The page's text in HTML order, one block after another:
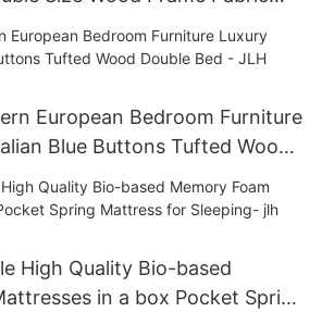
Quickly Installed
European Bedroom Furniture
Blue Buttons Tufted Wood
HOME
High Quality Bio-based
in a box Pocket Spring